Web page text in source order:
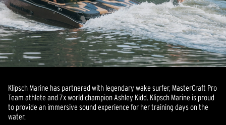
Klipsch Marine has partnered with legendary wake surfer, MasterCraft Pro
Team athlete and 7x world champion Ashley Kidd. Klipsch Marine is proud
to provide an immersive sound experience for her training days on the
water.